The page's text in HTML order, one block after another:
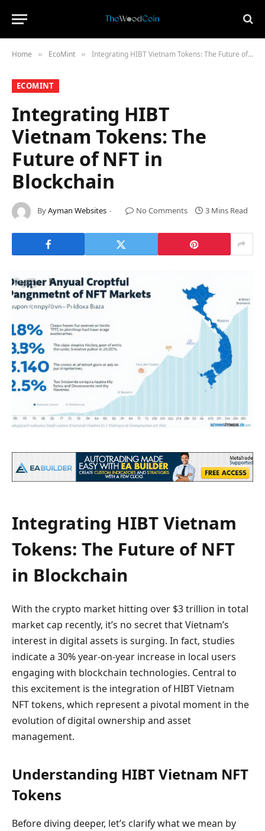
Home » ​EcoMint​ » Integrating HIBT Vietnam Tokens: The Future of NFT in Blockchain
​ECOMINT​
Integrating HIBT
Vietnam Tokens: The
Future of NFT in
Blockchain
ByAyman Websites No Comments 3 Mins Read
Integrating HIBT Vietnam
Tokens: The Future of NFT
in Blockchain
With the crypto market hitting over $3 trillion in total
market cap recently, it’s no secret that Vietnam’s
interest in digital assets is surging. In fact, studies
indicate a 30% year-on-year increase in local users
engaging with blockchain technologies. Central to
this excitement is the integration of HIBT Vietnam
NFT tokens, which represent a pivotal moment in the
evolution of digital ownership and asset
management.
Understanding HIBT Vietnam NFT
Tokens
Before diving deeper, let’s clarify what we mean by